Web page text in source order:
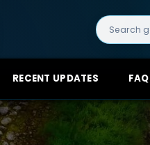
Search
for:
RECENT UPDATES FAQ